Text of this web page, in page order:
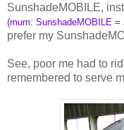
SunshadeMOBILE,
(mum: SunshadeMOBILE =
prefer my
See, poor me had to
remembered to serve